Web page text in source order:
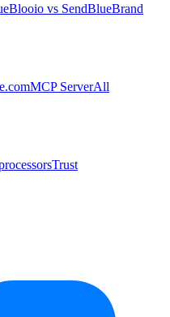
Blooio vs SendBlueBrand
MCP ServerAll
Trust